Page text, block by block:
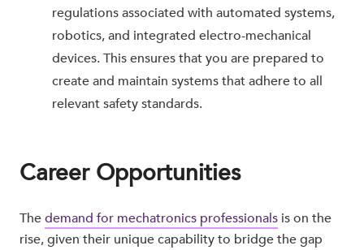
regulations associated with automated systems,
robotics, and integrated electro-mechanical
devices. This ensures that you are prepared to
create and maintain systems that adhere to all
relevant safety standards.
Career Opportunities
Thedemand for mechatronics professionals is on the
rise, given their unique capability to bridge the gap